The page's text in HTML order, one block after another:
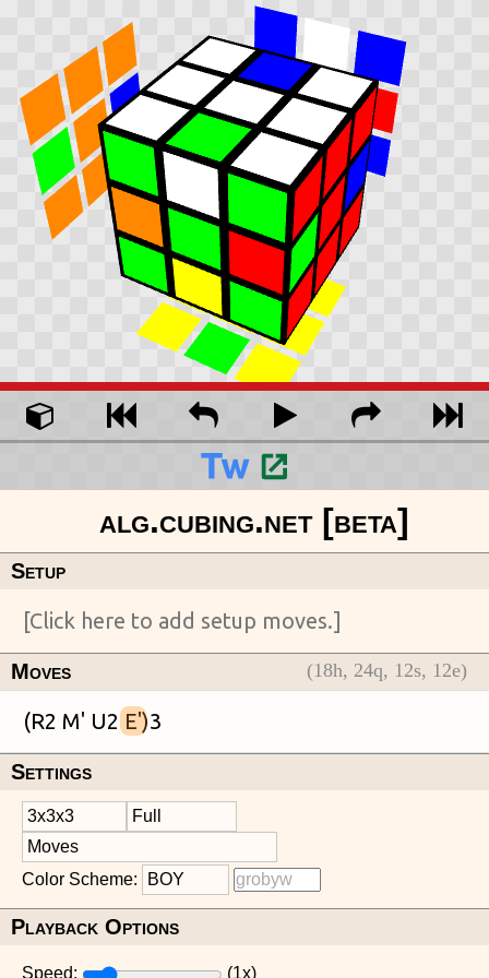
Setup
Moves (18h, 24q, 12s, 12e)
(R2 M' U2 E'
Settings
Color Scheme:
Playback Options
Speed: (1x)